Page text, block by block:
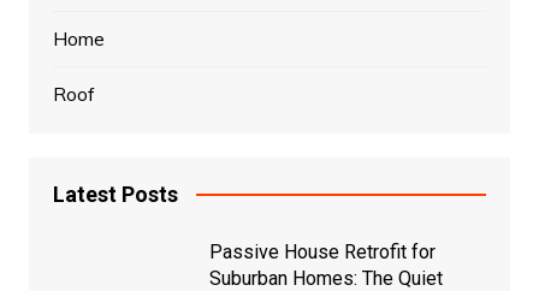
Home
Roof
Latest Posts
Passive House Retrofit for
Suburban Homes: The Quiet